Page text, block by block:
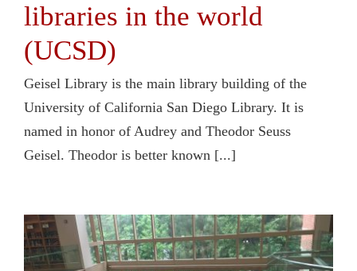
libraries in the world
(UCSD)
Geisel Library is the main library building of the
University of California San Diego Library. It is
named in honor of Audrey and Theodor Seuss
Geisel. Theodor is better known [...]